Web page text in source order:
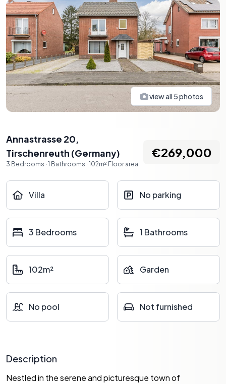
view all 5photos
Annastrasse 20,
Tirschenreuth (Germany)
3 Bedrooms · 1 Bathrooms · 102m² Floor area
€269,000
Villa No parking
3 Bedrooms 1 Bathrooms
102m² Garden
No pool Not furnished
Description
Nestled in the serene and picturesque town of